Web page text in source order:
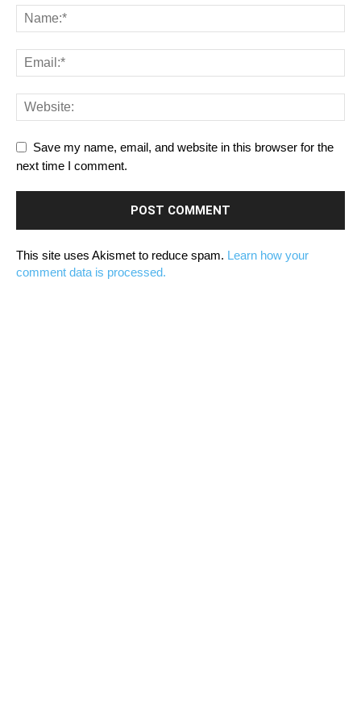
Save my name, email, and website in this browser for the
next time I comment.
This site uses Akismet to reduce spam. Learn how your
comment data is processed.